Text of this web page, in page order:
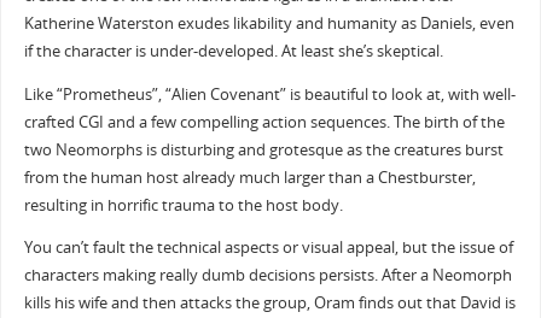
Katherine Waterston exudes likability and humanity as Daniels, even
if the character is under-developed. At least she’s skeptical.
Like “Prometheus”, “Alien Covenant” is beautiful to look at, with well-
crafted CGI and a few compelling action sequences. The birth of the
two Neomorphs is disturbing and grotesque as the creatures burst
from the human host already much larger than a Chestburster,
resulting in horrific trauma to the host body.
You can’t fault the technical aspects or visual appeal, but the issue of
characters making really dumb decisions persists. After a Neomorph
kills his wife and then attacks the group, Oram finds out that David is